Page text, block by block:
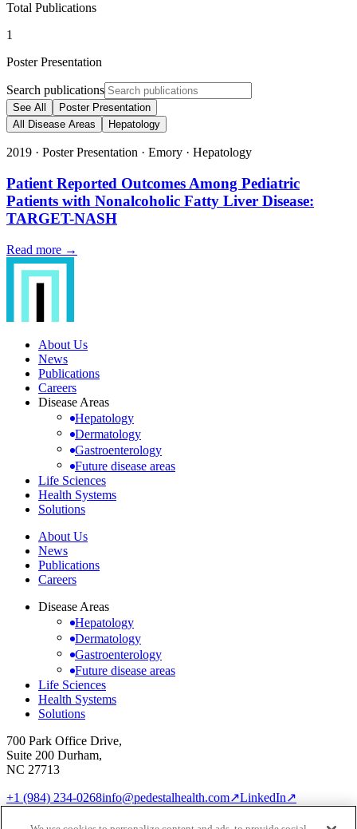
Total Publications
1
Poster Presentation
Search publications
See All
Poster Presentation
All Disease Areas
Hepatology
2019 · Poster Presentation · Emory · Hepatology
Patient Reported Outcomes Among Pediatric
Patients with Nonalcoholic Fatty Liver Disease:
TARGET-NASH
Read more →
About Us
News
Publications
Careers
Disease Areas
Hepatology
Dermatology
Gastroenterology
Future disease areas
Life Sciences
Health Systems
Solutions
About Us
News
Publications
Careers
Disease Areas
Hepatology
Dermatology
Gastroenterology
Future disease areas
Life Sciences
Health Systems
Solutions
700 Park Office Drive,
Suite 200 Durham,
NC 27713
+1 (984) 234-0268info@pedestalhealth.com↗LinkedIn↗
Privacy Policy